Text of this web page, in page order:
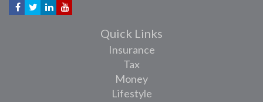
Quick Links
Insurance
Tax
Money
Lifestyle